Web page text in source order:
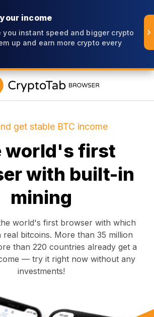
income
you instant speed and bigger crypto
up and earn more crypto every
get stable BTC income
world's first
with built-in
mining
world's first browser with which
bitcoins. More than 35 million
than 220 countries already get a
— try it right now without any
investments!